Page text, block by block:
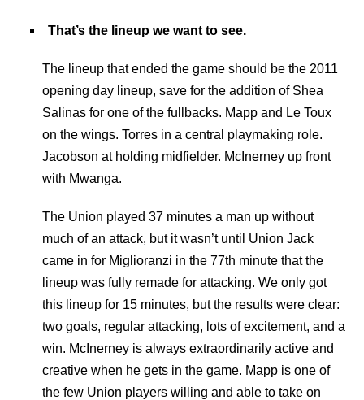
That’s the lineup we want to see.
The lineup that ended the game should be the 2011
opening day lineup, save for the addition of Shea
Salinas for one of the fullbacks. Mapp and Le Toux
on the wings. Torres in a central playmaking role.
Jacobson at holding midfielder. McInerney up front
with Mwanga.
The Union played 37 minutes a man up without
much of an attack, but it wasn’t until Union Jack
came in for Miglioranzi in the 77th minute that the
lineup was fully remade for attacking. We only got
this lineup for 15 minutes, but the results were clear:
two goals, regular attacking, lots of excitement, and a
win. McInerney is always extraordinarily active and
creative when he gets in the game. Mapp is one of
the few Union players willing and able to take on